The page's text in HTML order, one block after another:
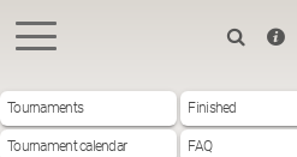
Tournaments Finished
Tournament calendar FAQ